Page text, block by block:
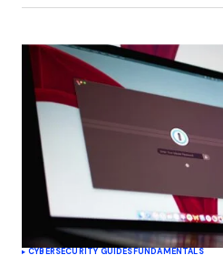
CYBERSECURITY GUIDES FUNDAMENTALS